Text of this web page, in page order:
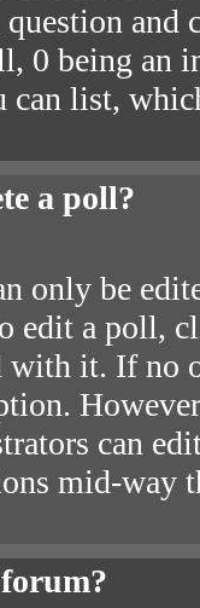
and
0 being an
can list,
a poll?
only be
edit a poll,
it. If no
can
mid-way